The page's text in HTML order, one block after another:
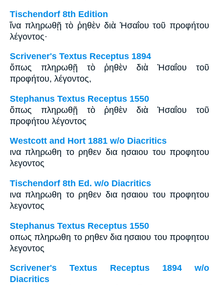
Tischendorf 8th Edition
ἵνα πληρωθῇ τὸ ῥηθὲν διὰ Ἠσαΐου τοῦ προφήτου
λέγοντος·
Scrivener's Textus Receptus 1894
ὅπως πληρωθῇ τὸ ῥηθὲν διὰ Ἠσαΐου τοῦ
προφήτου, λέγοντος,
Stephanus Textus Receptus 1550
ὅπως πληρωθῇ τὸ ῥηθὲν διὰ Ἠσαΐου τοῦ
προφήτου λέγοντος
Westcott and Hort 1881 w/o Diacritics
ινα πληρωθη το ρηθεν δια ησαιου του προφητου
λεγοντος
Tischendorf 8th Ed. w/o Diacritics
ινα πληρωθη το ρηθεν δια ησαιου του προφητου
λεγοντος
Stephanus Textus Receptus 1550
οπως πληρωθη το ρηθεν δια ησαιου του προφητου
λεγοντος
Scrivener's Textus Receptus 1894 w/o
Diacritics